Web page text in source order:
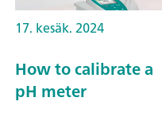
17. kesäk. 2024
How to calibrate a
pH meter